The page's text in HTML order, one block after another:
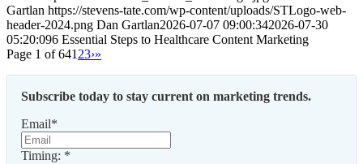
Gartlan https://stevens-tate.com/wp-content/uploads/STLogo-web-
header-2024.png Dan Gartlan2026-07-07 09:00:342026-07-30
05:20:096 Essential Steps to Healthcare Content Marketing
Page 1 of 64123›»
Subscribe today to stay current on marketing trends.
Email*
Timing: *